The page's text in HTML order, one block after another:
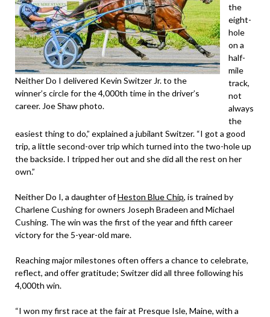
Neither Do I delivered Kevin Switzer Jr. to the
winner’s circle for the 4,000th time in the driver’s
career. Joe Shaw photo.
the
eight-
hole
on a
half-
mile
track,
not
always
the
easiest thing to do,” explained a jubilant Switzer. “I got a good
trip, a little second-over trip which turned into the two-hole up
the backside. I tripped her out and she did all the rest on her
own.”
Neither Do I, a daughter ofHeston Blue Chip, is trained by
Charlene Cushing for owners Joseph Bradeen and Michael
Cushing. The win was the first of the year and fifth career
victory for the 5-year-old mare.
Reaching major milestones often offers a chance to celebrate,
reflect, and offer gratitude; Switzer did all three following his
4,000th win.
“I won my first race at the fair at Presque Isle, Maine, with a